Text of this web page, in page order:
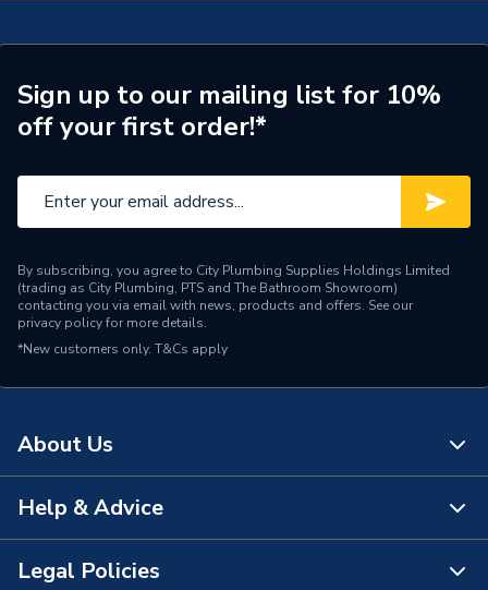
Brand Name
Saunier
Sign up to our mailing list for 10%
off your first order!*
By subscribing, you agree to City Plumbing Supplies Holdings Limited
(trading as City Plumbing, PTS and The Bathroom Showroom)
contacting you via email with news, products and offers. See our
privacy policyfor more details.
*New customers only. T&Cs apply
About Us
About Us
The Bathroom Showroom
Help & Advice
Contact Us
Legal Policies